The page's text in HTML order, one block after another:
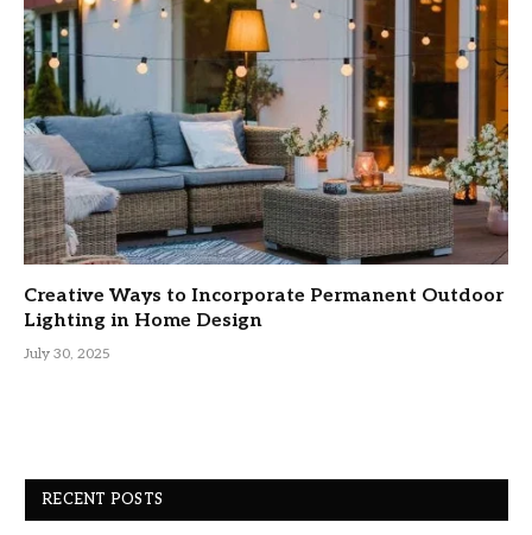
Creative Ways to Incorporate Permanent Outdoor
Lighting in Home Design
July 30, 2025
RECENT POSTS